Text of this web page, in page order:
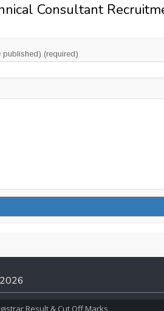
Consultant
published) (required)
Result & Cut Off Marks